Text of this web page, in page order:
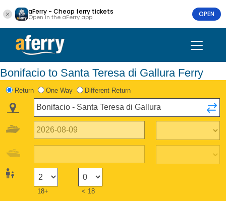
aFerry - Cheap ferry tickets
Open in the aFerry app OPEN
Bonifacio to Santa Teresa di Gallura Ferry
Return One Way Different Return
18+ < 18